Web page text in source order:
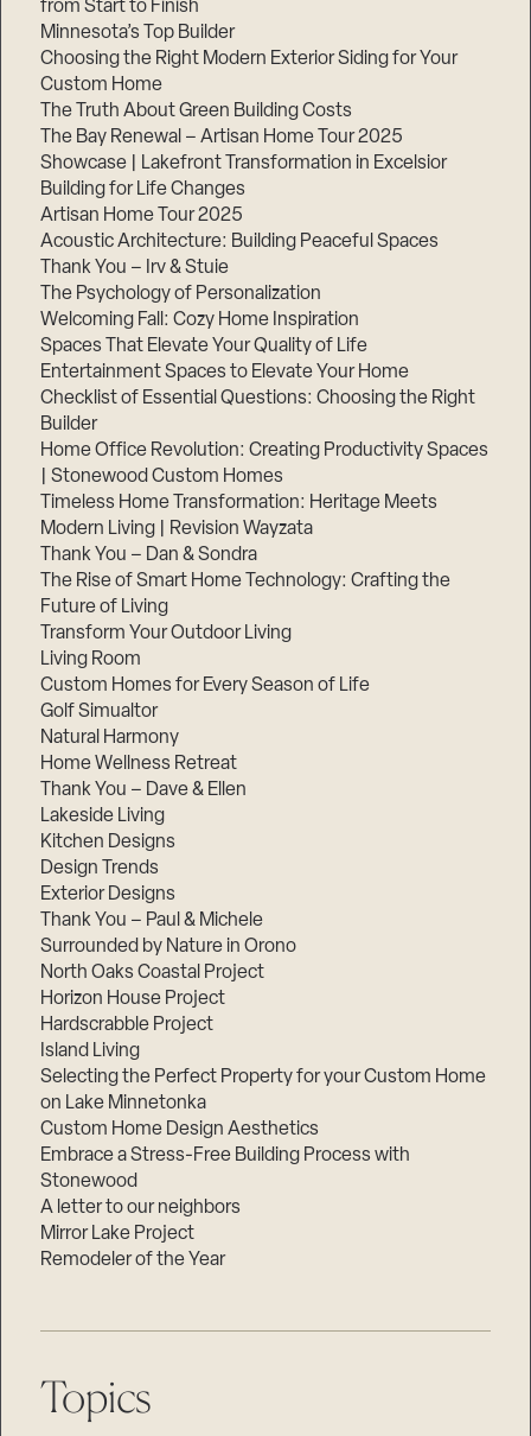
from Start to Finish
Minnesota’s Top Builder
Choosing the Right Modern Exterior Siding for Your
Custom Home
The Truth About Green Building Costs
The Bay Renewal – Artisan Home Tour 2025
Showcase | Lakefront Transformation in Excelsior
Building for Life Changes
Artisan Home Tour 2025
Acoustic Architecture: Building Peaceful Spaces
Thank You – Irv & Stuie
The Psychology of Personalization
Welcoming Fall: Cozy Home Inspiration
Spaces That Elevate Your Quality of Life
Entertainment Spaces to Elevate Your Home
Checklist of Essential Questions: Choosing the Right
Builder
Home Office Revolution: Creating Productivity Spaces
| Stonewood Custom Homes
Timeless Home Transformation: Heritage Meets
Modern Living | Revision Wayzata
Thank You – Dan & Sondra
The Rise of Smart Home Technology: Crafting the
Future of Living
Transform Your Outdoor Living
Living Room
Custom Homes for Every Season of Life
Golf Simualtor
Natural Harmony
Home Wellness Retreat
Thank You – Dave & Ellen
Lakeside Living
Kitchen Designs
Design Trends
Exterior Designs
Thank You – Paul & Michele
Surrounded by Nature in Orono
North Oaks Coastal Project
Horizon House Project
Hardscrabble Project
Island Living
Selecting the Perfect Property for your Custom Home
on Lake Minnetonka
Custom Home Design Aesthetics
Embrace a Stress-Free Building Process with
Stonewood
A letter to our neighbors
Mirror Lake Project
Remodeler of the Year
Topics